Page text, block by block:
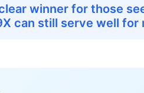
winner for those
can still serve well